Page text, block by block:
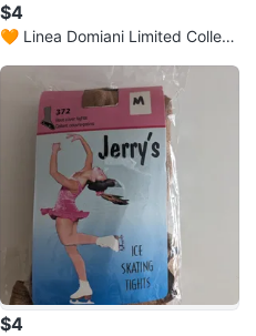
$4
🧡 Linea Domiani Limited Collecti
$4